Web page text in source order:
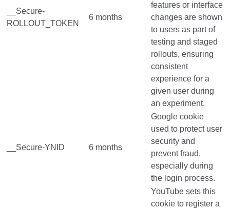
__Secure-
ROLLOUT_TOKEN
6 months
features or interface
changes are shown
to users as part of
testing and staged
rollouts, ensuring
consistent
experience for a
given user during
an experiment.
__Secure-YNID 6 months
Google cookie
used to protect user
security and
prevent fraud,
especially during
the login process.
YouTube sets this
cookie to register a